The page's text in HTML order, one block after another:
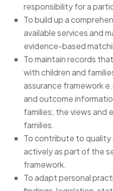
responsibility for a
To build up a
available services and
evidence-based
To maintain records
with children and
assurance framework
and outcome
families; the views and
families.
To contribute to quality
actively as part of the
framework.
To adapt personal